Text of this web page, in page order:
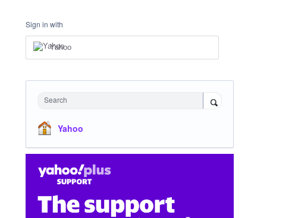
Sign in with
Yahoo
Search
Yahoo